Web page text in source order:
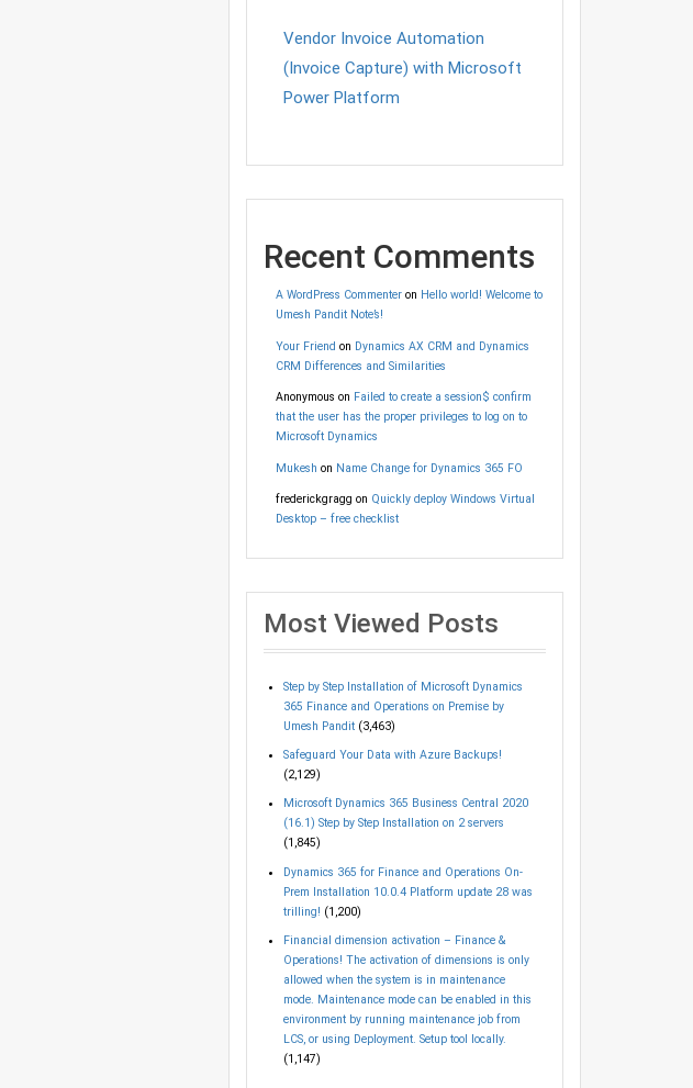
Vendor Invoice Automation
(Invoice Capture) with Microsoft
Power Platform
Recent Comments
A WordPress Commenteron Hello world! Welcome to
Umesh Pandit Note’s!
Your Friend on Dynamics AX CRM and Dynamics
CRM Differences and Similarities
Anonymous on Failed to create a session$ confirm
that the user has the proper privileges to log on to
Microsoft Dynamics
Mukesh on Name Change for Dynamics 365 FO
frederickgragg on Quickly deploy Windows Virtual
Desktop – free checklist
Most Viewed Posts
Step by Step Installation of Microsoft Dynamics
365 Finance and Operations on Premise by
Umesh Pandit (3,463)
Safeguard Your Data with Azure Backups!
(2,129)
Microsoft Dynamics 365 Business Central 2020
(16.1) Step by Step Installation on 2 servers
(1,845)
Dynamics 365 for Finance and Operations On-
Prem Installation 10.0.4 Platform update 28 was
trilling! (1,200)
Financial dimension activation – Finance &
Operations! The activation of dimensions is only
allowed when the system is in maintenance
mode. Maintenance mode can be enabled in this
environment by running maintenance job from
LCS, or using Deployment. Setup tool locally.
(1,147)